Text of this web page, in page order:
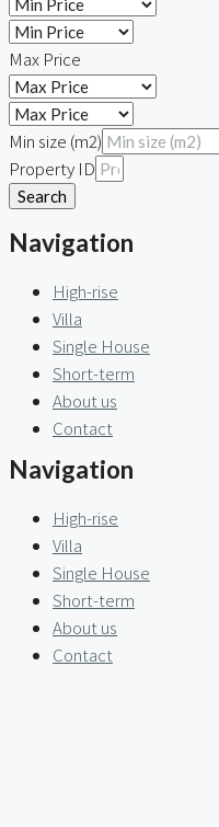
Max Price
Min size (m2)
Property ID
Search
Navigation
High-rise
Villa
Single House
Short-term
About us
Contact
Navigation
High-rise
Villa
Single House
Short-term
About us
Contact